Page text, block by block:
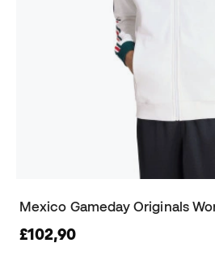
Mexico Gameday Originals
£102,90